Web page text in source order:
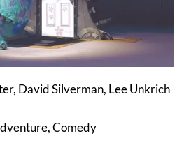
David Silverman, Lee Unkrich
Comedy